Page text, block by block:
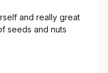
and really great
seeds and nuts